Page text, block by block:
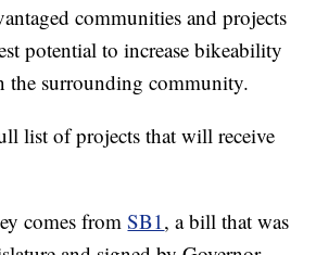
communities and projects
potential to increase bikeability
the surrounding community.
list of projects that will receive
comes fromSB1, a bill that was